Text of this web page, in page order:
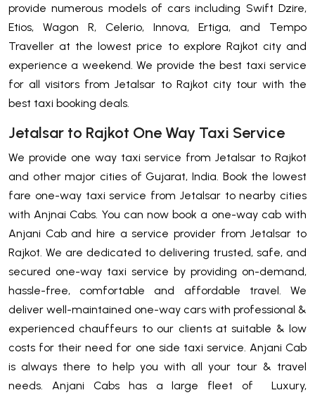
provide numerous models of cars including Swift Dzire,
Etios, Wagon R, Celerio, Innova, Ertiga, and Tempo
Traveller at the lowest price to explore Rajkot city and
experience a weekend. We provide the best taxi service
for all visitors from Jetalsar to Rajkot city tour with the
best taxi booking deals.
Jetalsar to Rajkot One Way Taxi Service
We provide one way taxi service from Jetalsar to Rajkot
and other major cities of Gujarat, India. Book the lowest
fare one-way taxi service from Jetalsar to nearby cities
with Anjnai Cabs. You can now book a one-way cab with
Anjani Cab and hire a service provider from Jetalsar to
Rajkot. We are dedicated to delivering trusted, safe, and
secured one-way taxi service by providing on-demand,
hassle-free, comfortable and affordable travel. We
deliver well-maintained one-way cars with professional &
experienced chauffeurs to our clients at suitable & low
costs for their need for one side taxi service. Anjani Cab
is always there to help you with all your tour & travel
needs. Anjani Cabs has a large fleet of Luxury,